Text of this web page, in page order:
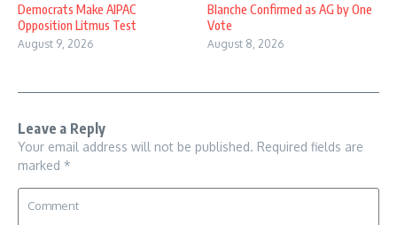
Democrats Make AIPAC
Opposition Litmus Test
August 9, 2026
Blanche Confirmed as AG by One
Vote
August 8, 2026
Leave a Reply
Your email address will not be published. Required fields are
marked *